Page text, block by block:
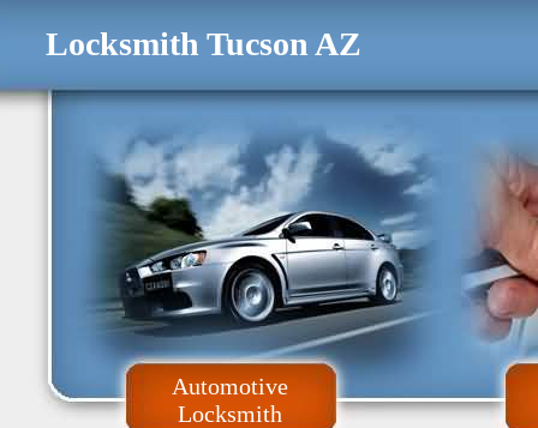
Locksmith Tucson AZ
Automotive
Locksmith